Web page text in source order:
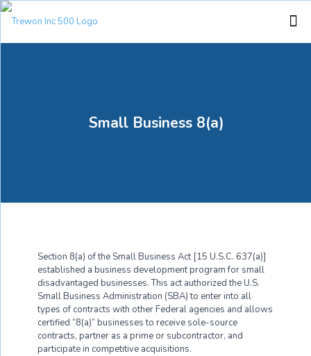
Small Business 8(a)
Section 8(a) of the Small Business Act [15 U.S.C. 637(a)]
established a business development program for small
disadvantaged businesses. This act authorized the U.S.
Small Business Administration (SBA) to enter into all
types of contracts with other Federal agencies and allows
certified “8(a)” businesses to receive sole-source
contracts, partner as a prime or subcontractor, and
participate in competitive acquisitions.